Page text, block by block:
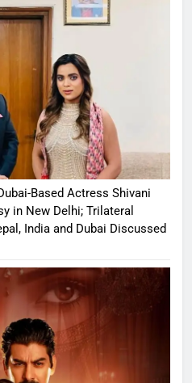
Based Actress Shivani
in New Delhi; Trilateral
India and Dubai Discussed